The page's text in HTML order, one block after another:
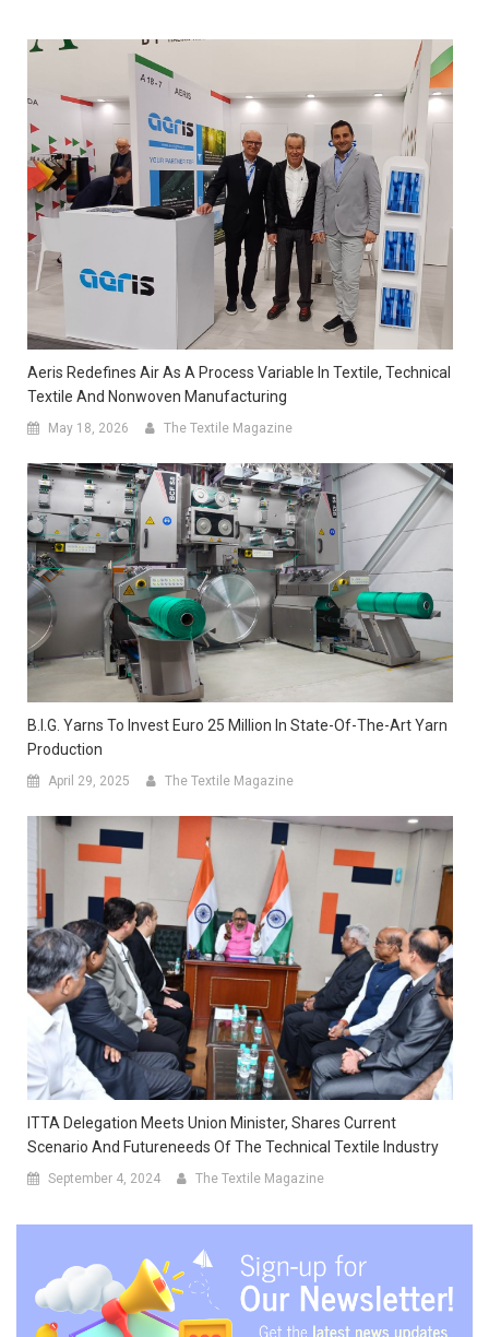
Aeris Redefines Air As A Process Variable In Textile, Technical
Textile And Nonwoven Manufacturing
May 18, 2026 The Textile Magazine
B.I.G. Yarns To Invest Euro 25 Million In State-Of-The-Art Yarn
Production
April 29, 2025 The Textile Magazine
ITTA Delegation Meets Union Minister, Shares Current
Scenario And Futureneeds Of The Technical Textile Industry
September 4, 2024 The Textile Magazine